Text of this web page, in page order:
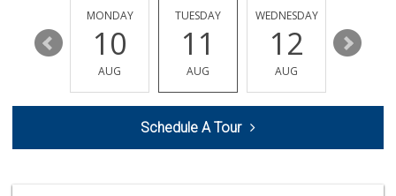
107 Reviews
(619) 237-1247
264 Reviews
16
MONDAY
10
AUG
TUESDAY
11
AUG
WEDNESDAY
12
AUG
13
Schedule A Tour